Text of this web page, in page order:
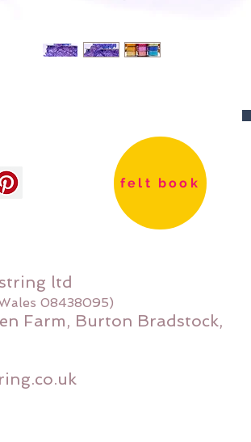
felt book
ltd
08438095)
Farm, Burton Bradstock,